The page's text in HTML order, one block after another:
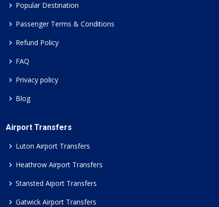
Popular Destination
Passenger Terms & Conditions
Refund Policy
FAQ
Privacy policy
Blog
Airport Transfers
Luton Airport Transfers
Heathrow Airport Transfers
Stansted Aiport Transfers
Gatwick Airport Transfers